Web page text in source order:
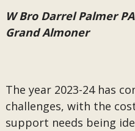
W Bro Darrel Palmer
Grand Almoner
The year 2023-24 has
challenges, with the
support needs being